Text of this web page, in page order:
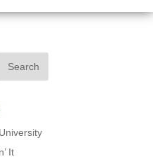
It